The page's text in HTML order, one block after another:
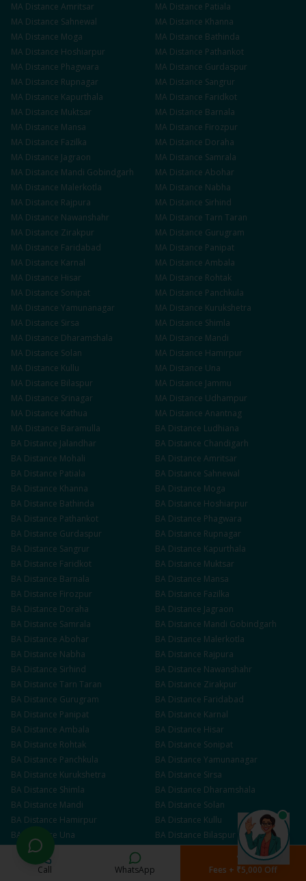
MA Distance Amritsar MA Distance Patiala
MA Distance Sahnewal MA Distance Khanna
MA Distance Moga MA Distance Bathinda
MA Distance Hoshiarpur MA Distance Pathankot
MA Distance Phagwara MA Distance Gurdaspur
MA Distance Rupnagar MA Distance Sangrur
MA Distance Kapurthala MA Distance Faridkot
MA Distance Muktsar MA Distance Barnala
MA Distance Mansa MA Distance Firozpur
MA Distance Fazilka MA Distance Doraha
MA Distance Jagraon MA Distance Samrala
MA Distance Mandi Gobindgarh MA Distance Abohar
MA Distance Malerkotla MA Distance Nabha
MA Distance Rajpura MA Distance Sirhind
MA Distance Nawanshahr MA Distance Tarn Taran
MA Distance Zirakpur MA Distance Gurugram
MA Distance Faridabad MA Distance Panipat
MA Distance Karnal MA Distance Ambala
MA Distance Hisar MA Distance Rohtak
MA Distance Sonipat MA Distance Panchkula
MA Distance Yamunanagar MA Distance Kurukshetra
MA Distance Sirsa MA Distance Shimla
MA Distance Dharamshala MA Distance Mandi
MA Distance Solan MA Distance Hamirpur
MA Distance Kullu MA Distance Una
MA Distance Bilaspur MA Distance Jammu
MA Distance Srinagar MA Distance Udhampur
MA Distance Kathua MA Distance Anantnag
MA Distance Baramulla BA Distance Ludhiana
BA Distance Jalandhar BA Distance Chandigarh
BA Distance Mohali BA Distance Amritsar
BA Distance Patiala BA Distance Sahnewal
BA Distance Khanna BA Distance Moga
BA Distance Bathinda BA Distance Hoshiarpur
BA Distance Pathankot BA Distance Phagwara
BA Distance Gurdaspur BA Distance Rupnagar
BA Distance Sangrur BA Distance Kapurthala
BA Distance Faridkot BA Distance Muktsar
BA Distance Barnala BA Distance Mansa
BA Distance Firozpur BA Distance Fazilka
BA Distance Doraha BA Distance Jagraon
BA Distance Samrala BA Distance Mandi Gobindgarh
BA Distance Abohar BA Distance Malerkotla
BA Distance Nabha BA Distance Rajpura
BA Distance Sirhind BA Distance Nawanshahr
BA Distance Tarn Taran BA Distance Zirakpur
BA Distance Gurugram BA Distance Faridabad
BA Distance Panipat BA Distance Karnal
BA Distance Ambala BA Distance Hisar
BA Distance Rohtak BA Distance Sonipat
BA Distance Panchkula BA Distance Yamunanagar
BA Distance Kurukshetra BA Distance Sirsa
BA Distance Shimla BA Distance Dharamshala
BA Distance Mandi BA Distance Solan
BA Distance Hamirpur BA Distance Kullu
BA
Distance Una BA Distance Bilaspur
BA
Distance
Distance
Kathua
Call WhatsApp Fees + ₹5,000 Off